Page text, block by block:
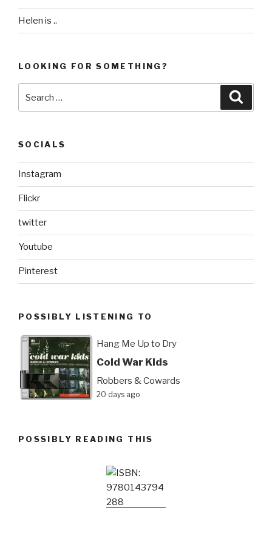
Helen is ..
LOOKING FOR SOMETHING?
SOCIALS
Instagram
Flickr
twitter
Youtube
Pinterest
POSSIBLY LISTENING TO
Hang Me Up to Dry
Cold War Kids
Robbers & Cowards
20 days ago
POSSIBLY READING THIS